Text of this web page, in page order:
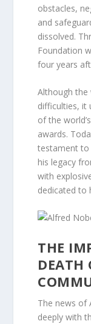
obstacles,
and
dissolved.
Foundation
four years
Although the
difficulties, it
of the
awards.
testament to
his legacy
with
dedicated to
THE
DEATH
The news of
deeply with